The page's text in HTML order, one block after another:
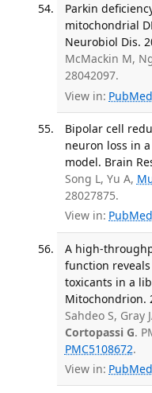
Parkin
mitochondrial
Neurobiol Dis.
McMackin M,
28042097.
View in: PubMed
Bipolar cell
neuron loss in
model. Brain
Song L, Yu A,
28027875.
View in: PubMed
A high-
function
toxicants in a
Mitochondrion.
Sahdeo S, Gray
Cortopassi G.
PMC5108672.
View in: PubMed